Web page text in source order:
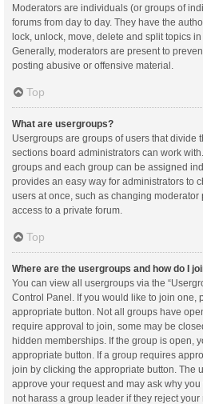
Moderators are individuals (or groups of
forums from day to day. They have the
lock, unlock, move, delete and split topics in
Generally, moderators are present to
posting abusive or offensive material.
Top
What are usergroups?
Usergroups are groups of users that divide
sections board administrators can work
groups and each group can be assigned
provides an easy way for administrators to
users at once, such as changing
access to a private forum.
Top
Where are the usergroups and how do I
You can view all usergroups via the
Control Panel. If you would like to join one,
appropriate button. Not all groups have
require approval to join, some may be
hidden memberships. If the group is open,
appropriate button. If a group requires
join by clicking the appropriate button. The
approve your request and may ask why
not harass a group leader if they reject